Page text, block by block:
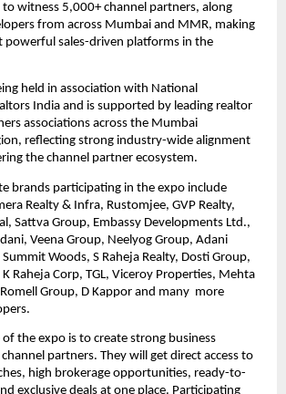
to witness 5,000+ channel partners, along
from across Mumbai and MMR, making
powerful sales-driven platforms in the
held in association with National
India and is supported by leading realtor
associations across the Mumbai
reflecting strong industry-wide alignment
the channel partner ecosystem.
brands participating in the expo include
Realty & Infra, Rustomjee, GVP Realty,
Sattva Group, Embassy Developments Ltd.,
Veena Group, Neelyog Group, Adani
Woods, S Raheja Realty, Dosti Group,
Raheja Corp, TGL, Viceroy Properties, Mehta
Group, D Kappor and many  more
the expo is to create strong business
partners. They will get direct access to
high brokerage opportunities, ready-to-
exclusive deals at one place. Participating